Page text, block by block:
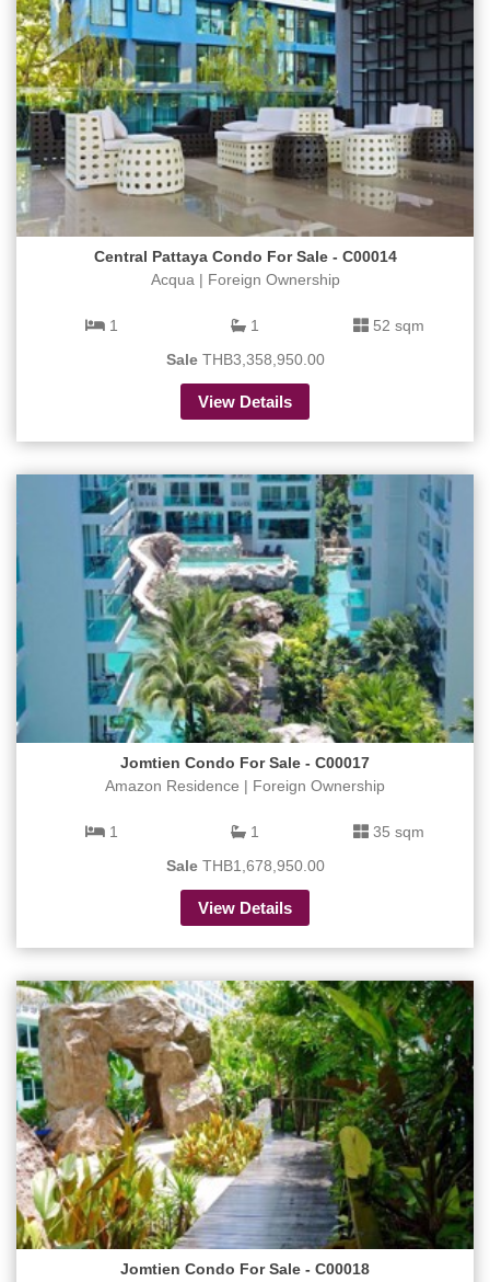
Central Pattaya Condo For Sale - C00014
Acqua | Foreign Ownership
1 1
52 sqm
SaleTHB3,358,950.00
View Details
Jomtien Condo For Sale - C00017
Amazon Residence | Foreign Ownership
1 1
35 sqm
SaleTHB1,678,950.00
View Details
Jomtien Condo For Sale - C00018